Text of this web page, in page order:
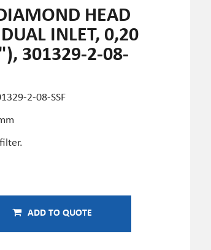
HEAD
INLET, 0,20
301329-2-08-
2-08-SSF
ADD TO QUOTE